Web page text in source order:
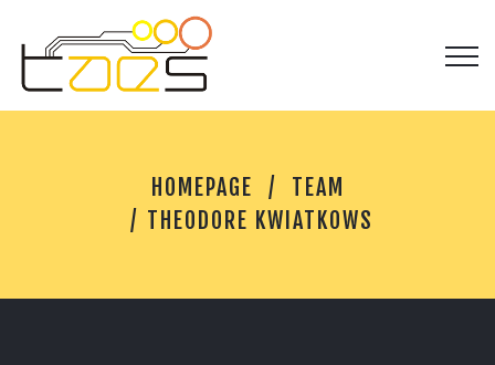
TH
E
O
HOMEPAGE
TEAM
THEODORE KWIATKOWS